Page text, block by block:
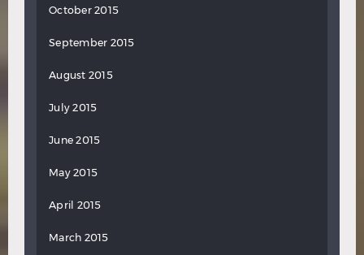
October 2015
September 2015
August 2015
July 2015
June 2015
May 2015
April 2015
March 2015